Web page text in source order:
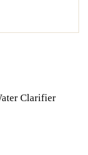
Clarifier